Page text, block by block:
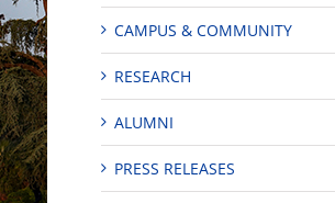
CAMPUS & COMMUNITY
RESEARCH
ALUMNI
PRESS RELEASES